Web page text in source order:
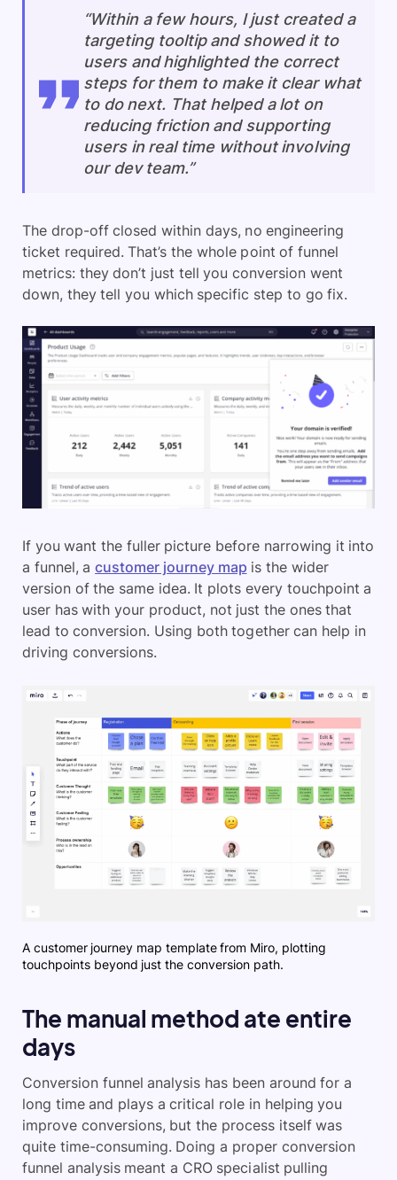
“Within a few hours, I just created a
targeting tooltip and showed it to
users and highlighted the correct
steps for them to make it clear what
to do next. That helped a lot on
reducing friction and supporting
users in real time without involving
our dev team.”
The drop-off closed within days, no engineering
ticket required. That’s the whole point of funnel
metrics: they don’t just tell you conversion went
down, they tell you which specific step to go fix.
If you want the fuller picture before narrowing it into
a funnel, acustomer journey map is the wider
version of the same idea. It plots every touchpoint a
user has with your product, not just the ones that
lead to conversion. Using both together can help in
driving conversions.
A customer journey map template from Miro, plotting
touchpoints beyond just the conversion path.
The manual method ate entire
days
Conversion funnel analysis has been around for a
long time and plays a critical role in helping you
improve conversions, but the process itself was
quite time-consuming. Doing a proper conversion
funnel analysis meant a CRO specialist pulling